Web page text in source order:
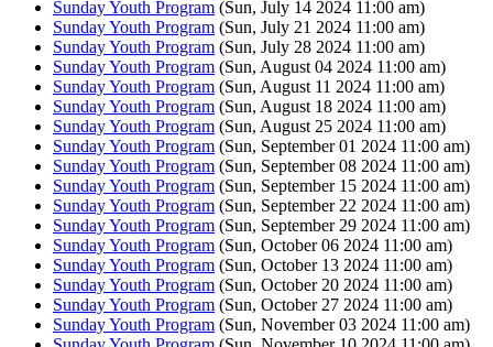
Sunday Youth Program (Sun, July 14 2024 11:00 am)
Sunday Youth Program (Sun, July 21 2024 11:00 am)
Sunday Youth Program (Sun, July 28 2024 11:00 am)
Sunday Youth Program (Sun, August 04 2024 11:00 am)
Sunday Youth Program (Sun, August 11 2024 11:00 am)
Sunday Youth Program (Sun, August 18 2024 11:00 am)
Sunday Youth Program (Sun, August 25 2024 11:00 am)
Sunday Youth Program (Sun, September 01 2024 11:00 am)
Sunday Youth Program (Sun, September 08 2024 11:00 am)
Sunday Youth Program (Sun, September 15 2024 11:00 am)
Sunday Youth Program (Sun, September 22 2024 11:00 am)
Sunday Youth Program (Sun, September 29 2024 11:00 am)
Sunday Youth Program (Sun, October 06 2024 11:00 am)
Sunday Youth Program (Sun, October 13 2024 11:00 am)
Sunday Youth Program (Sun, October 20 2024 11:00 am)
Sunday Youth Program (Sun, October 27 2024 11:00 am)
Sunday Youth Program (Sun, November 03 2024 11:00 am)